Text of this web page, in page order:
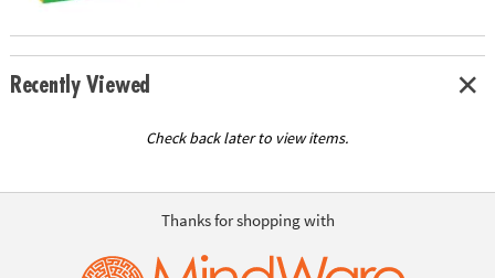
Recently Viewed
Check back later to view items.
Thanks for shopping with